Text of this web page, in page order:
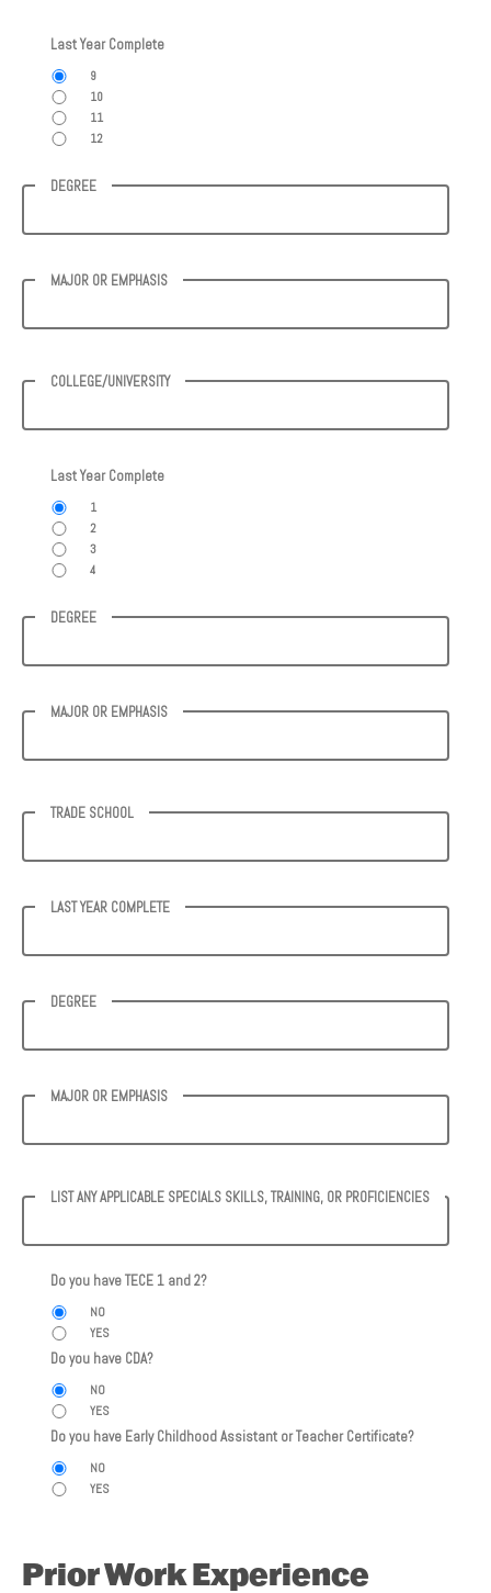
Last Year Complete
9
10
11
12
DEGREE
MAJOR OR EMPHASIS
COLLEGE/UNIVERSITY
Last Year Complete
1
2
3
4
DEGREE
MAJOR OR EMPHASIS
TRADE SCHOOL
LAST YEAR COMPLETE
DEGREE
MAJOR OR EMPHASIS
LIST ANY APPLICABLE SPECIALS SKILLS, TRAINING, OR PROFICIENCIES
Do you have TECE 1 and 2?
NO
YES
Do you have CDA?
NO
YES
Do you have Early Childhood Assistant or Teacher Certificate?
NO
YES
Prior Work Experience